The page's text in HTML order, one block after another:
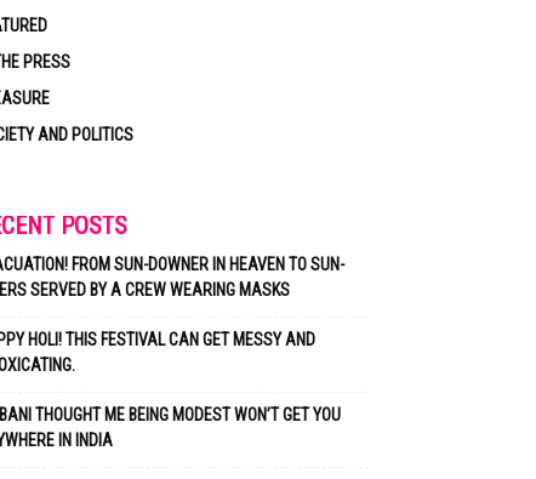
PRESS
AND POLITICS
POSTS
FROM SUN-DOWNER IN HEAVEN TO SUN-
SERVED BY A CREW WEARING MASKS
HOLI! THIS FESTIVAL CAN GET MESSY AND
THOUGHT ME BEING MODEST WON’T GET YOU
IN INDIA